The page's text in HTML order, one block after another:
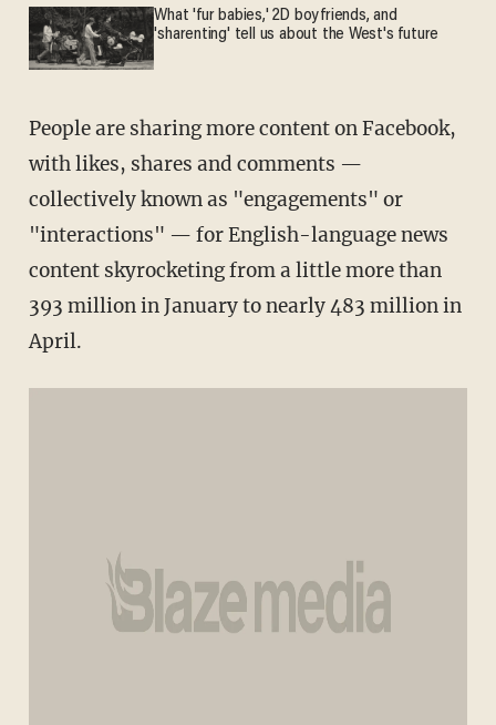
What 'fur babies,' 2D boyfriends, and
'sharenting' tell us about the West's future
People are sharing more content on Facebook,
with likes, shares and comments —
collectively known as "engagements" or
"interactions" — for English-language news
content skyrocketing from a little more than
393 million in January to nearly 483 million in
April.